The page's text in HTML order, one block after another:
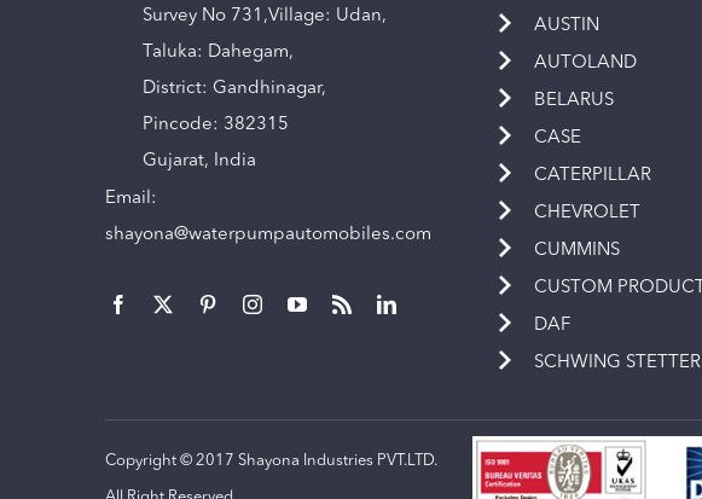
Survey No 731,Village: Udan,
Taluka: Dahegam,
District: Gandhinagar,
Pincode: 382315
Gujarat, India
Email:
shayona@waterpumpautomobiles.com
AUSTIN
AUTOLAND
BELARUS
CASE
CATERPILLAR
CHEVROLET
CUMMINS
CUSTOM PRODUCT
DAF
SCHWING STETTER
Copyright © 2017 Shayona Industries PVT.LTD.